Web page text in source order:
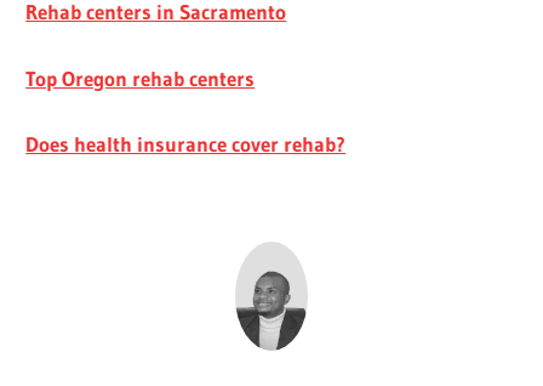
Rehab centers in Sacramento
Top Oregon rehab centers
Does health insurance cover rehab?